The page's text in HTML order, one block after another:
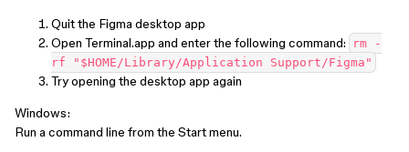
Quit the Figma desktop app
Open Terminal.app and enter the following command:
rm -
rf "$HOME/Library/Application Support/Figma"
Try opening the desktop app again
Windows:
Run a command line from the Start menu.